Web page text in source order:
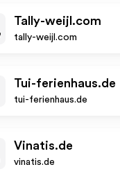
Tally-weijl.com
tally-weijl.com
Tui-ferienhaus.de
tui-ferienhaus.de
Vinatis.de
vinatis.de